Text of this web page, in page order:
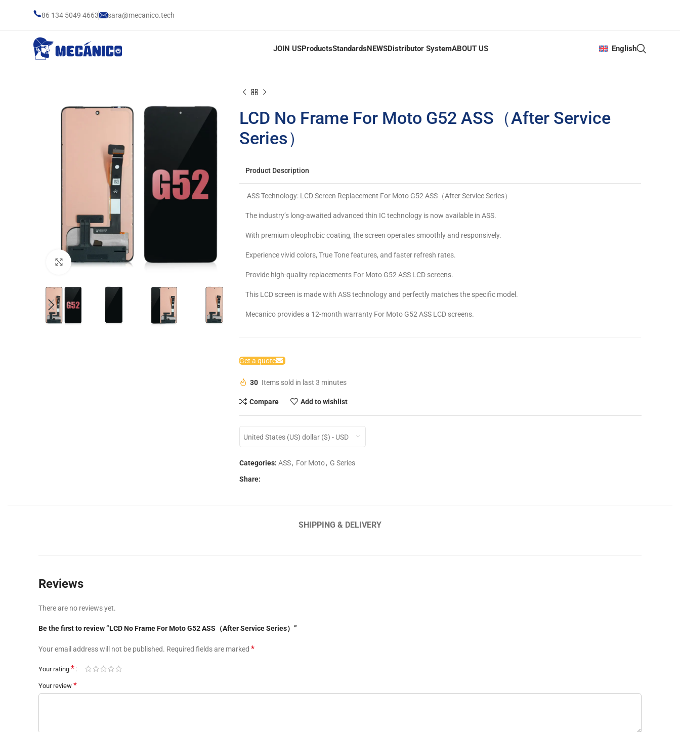
86 134 5049 4663 sara@mecanico.tech
JOIN USProductsStandardsNEWSDistributor SystemABOUT US English
Click to enlarge
LCD No Frame For Moto G52 ASS（After Service
Series）
Product Description
ASS Technology: LCD Screen Replacement For Moto G52 ASS（After Service Series）
The industry’s long-awaited advanced thin IC technology is now available in ASS.
With premium oleophobic coating, the screen operates smoothly and responsively.
Experience vivid colors, True Tone features, and faster refresh rates.
Provide high-quality replacements For Moto G52 ASS LCD screens.
This LCD screen is made with ASS technology and perfectly matches the specific model.
Mecanico provides a 12-month warranty For Moto G52 ASS LCD screens.
Get a quote
30 Items sold in last 3 minutes
Compare Add to wishlist
United States (US) dollar ($) - USD
Categories: ASS, For Moto, G Series
Share:
SHIPPING & DELIVERY
Reviews
There are no reviews yet.
Be the first to review “LCD No Frame For Moto G52 ASS（After Service Series）”
Your email address will not be published. Required fields are marked *
Your rating *
Your review *